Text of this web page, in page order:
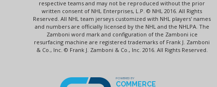
respective teams and may not be reproduced without the prior
written consent of NHL Enterprises, L.P. © NHL 2016. All Rights
Reserved. All NHL team jerseys customized with NHL players' names
and numbers are officially licensed by the NHL and the NHLPA. The
Zamboni word mark and configuration of the Zamboni ice
resurfacing machine are registered trademarks of Frank J. Zamboni
& Co., Inc. © Frank J. Zamboni & Co., Inc. 2016. All Rights Reserved.
POWERED BY
COMMERCE